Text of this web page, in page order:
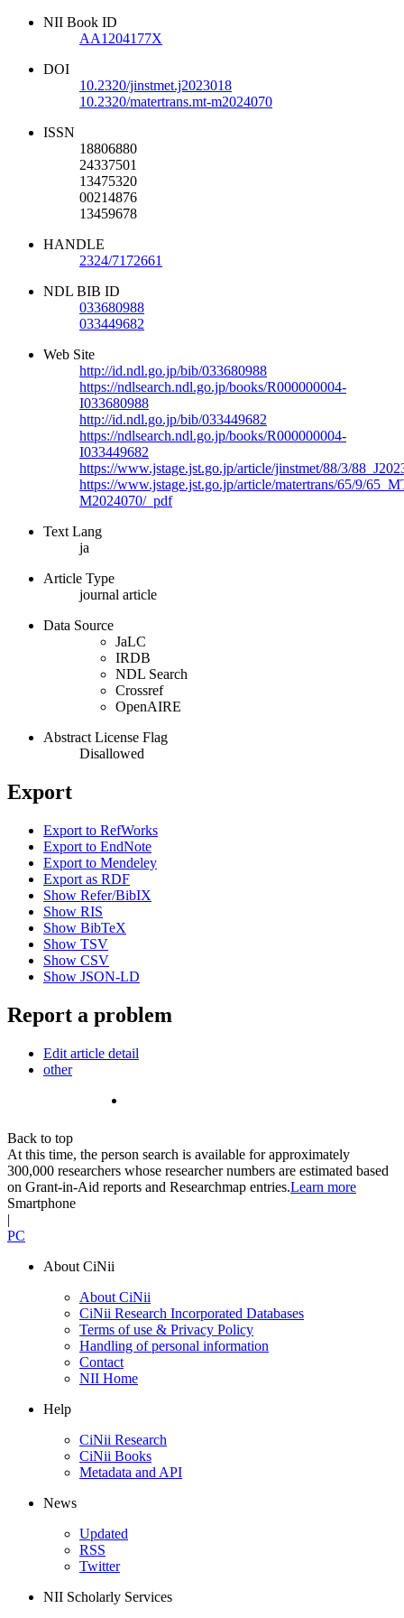
NII Book ID
AA1204177X
DOI
10.2320/jinstmet.j2023018
10.2320/matertrans.mt-m2024070
ISSN
18806880
24337501
13475320
00214876
13459678
HANDLE
2324/7172661
NDL BIB ID
033680988
033449682
Web Site
http://id.ndl.go.jp/bib/033680988
https://ndlsearch.ndl.go.jp/books/R000000004-
I033680988
http://id.ndl.go.jp/bib/033449682
https://ndlsearch.ndl.go.jp/books/R000000004-
I033449682
https://www.jstage.jst.go.jp/article/jinstmet/88/3/
https://www.jstage.jst.go.jp/article/matertrans/65/9/
M2024070/_pdf
Text Lang
ja
Article Type
journal article
Data Source
JaLC
IRDB
NDL Search
Crossref
OpenAIRE
Abstract License Flag
Disallowed
Export
Export to RefWorks
Export to EndNote
Export to Mendeley
Export as RDF
Show Refer/BibIX
Show RIS
Show BibTeX
Show TSV
Show CSV
Show JSON-LD
Report a problem
Edit article detail
other
Back to top
At this time, the person search is available for approximately
300,000 researchers whose researcher numbers are estimated based
on Grant-in-Aid reports and Researchmap entries.Learn more
Smartphone
|
PC
About CiNii
About CiNii
CiNii Research Incorporated Databases
Terms of use & Privacy Policy
Handling of personal information
Contact
NII Home
Help
CiNii Research
CiNii Books
Metadata and API
News
Updated
RSS
Twitter
NII Scholarly Services